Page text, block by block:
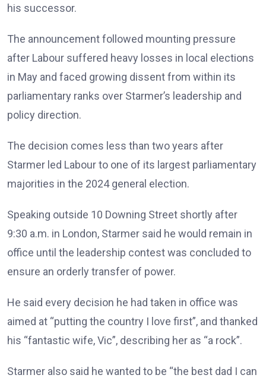
his successor.
The announcement followed mounting pressure
after Labour suffered heavy losses in local elections
in May and faced growing dissent from within its
parliamentary ranks over Starmer’s leadership and
policy direction.
The decision comes less than two years after
Starmer led Labour to one of its largest parliamentary
majorities in the 2024 general election.
Speaking outside 10 Downing Street shortly after
9:30 a.m. in London, Starmer said he would remain in
office until the leadership contest was concluded to
ensure an orderly transfer of power.
He said every decision he had taken in office was
aimed at “putting the country I love first”, and thanked
his “fantastic wife, Vic”, describing her as “a rock”.
Starmer also said he wanted to be “the best dad I can